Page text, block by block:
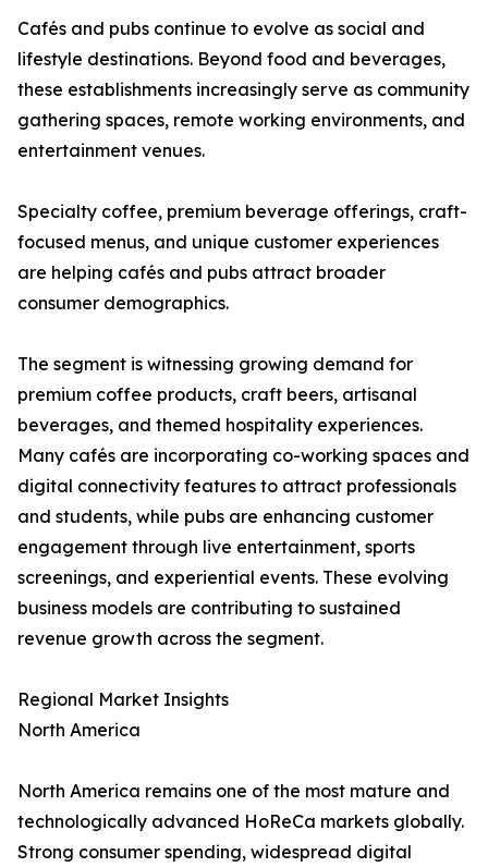
Cafés and pubs continue to evolve as social and
lifestyle destinations. Beyond food and beverages,
these establishments increasingly serve as community
gathering spaces, remote working environments, and
entertainment venues.
Specialty coffee, premium beverage offerings, craft-
focused menus, and unique customer experiences
are helping cafés and pubs attract broader
consumer demographics.
The segment is witnessing growing demand for
premium coffee products, craft beers, artisanal
beverages, and themed hospitality experiences.
Many cafés are incorporating co-working spaces and
digital connectivity features to attract professionals
and students, while pubs are enhancing customer
engagement through live entertainment, sports
screenings, and experiential events. These evolving
business models are contributing to sustained
revenue growth across the segment.
Regional Market Insights
North America
North America remains one of the most mature and
technologically advanced HoReCa markets globally.
Strong consumer spending, widespread digital